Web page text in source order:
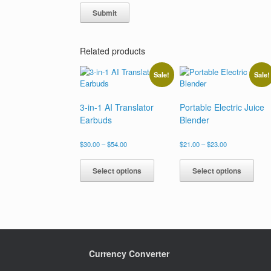
Related products
Sale!
3-in-1 AI Translator
Earbuds
$30.00–$54.00Price
$30.00
through
$54.00
Select options
This
has
be
chosen
Sale!
Portable Electric Juice
Blender
$21.00 –$23.00Price
$21.00
through
$23.00
Select options
This
has
Currency Converter